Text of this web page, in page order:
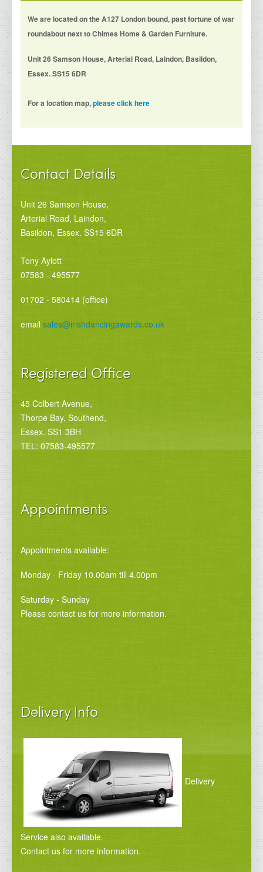
We are located on the A127 London bound, past fortune of war
roundabout next to Chimes Home & Garden Furniture.
Unit 26 Samson House, Arterial Road, Laindon, Basildon,
Essex. SS15 6DR
For a location map,please click here
Contact Details
Unit 26 Samson House,
Arterial Road, Laindon,
Basildon, Essex. SS15 6DR
Tony Aylott
07583 - 495577
01702 - 580414 (office)
email sales@irishdancingawards.co.uk
Registered Office
45 Colbert Avenue,
Thorpe Bay, Southend,
Essex. SS1 3BH
TEL: 07583-495577
Appointments
Appointments available:
Monday - Friday 10.00am till 4.00pm
Saturday - Sunday
Please contact us for more information.
Delivery Info
Delivery
Service also available.
Contact us for more information.